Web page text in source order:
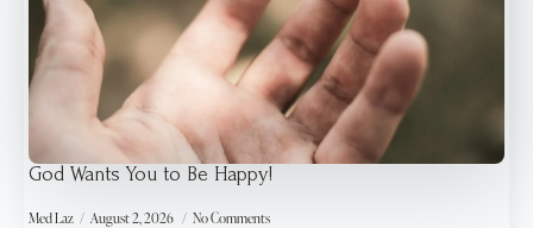
God Wants You to Be Happy!
Med Laz August 2, 2026 No Comments